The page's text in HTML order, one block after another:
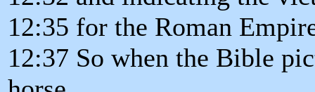
12:35 for the Roman
12:37 So when the Bible